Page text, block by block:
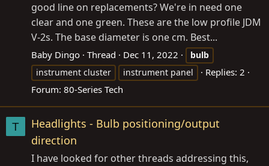
good line on replacements? We're in need one
clear and one green. These are the low profile JDM
V-2s. The base diameter is one cm. Best...
Baby Dingo Thread Dec 11, 2022
bulb
instrument cluster
instrument panel
Replies: 2
Forum: 80-Series Tech
T
Headlights - Bulb positioning/output
direction
I have looked for other threads addressing this,